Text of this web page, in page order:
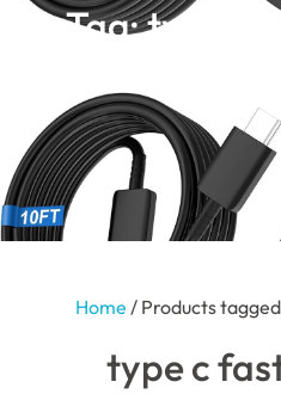
Tag:type c
Home / Products
type c